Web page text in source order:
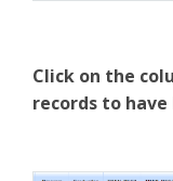
Click on the
records to